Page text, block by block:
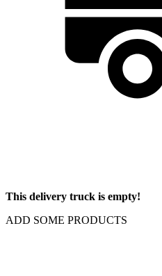
This delivery truck is empty!
ADD SOME PRODUCTS